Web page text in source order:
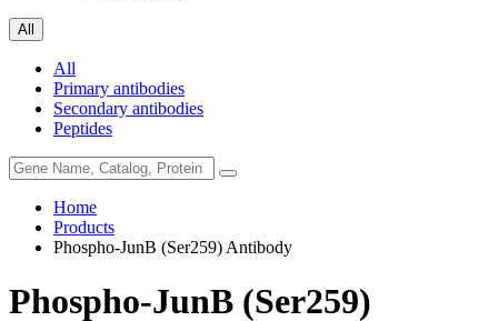
All
All
Primary antibodies
Secondary antibodies
Peptides
Home
Products
Phospho-JunB (Ser259) Antibody
Phospho-JunB (Ser259)